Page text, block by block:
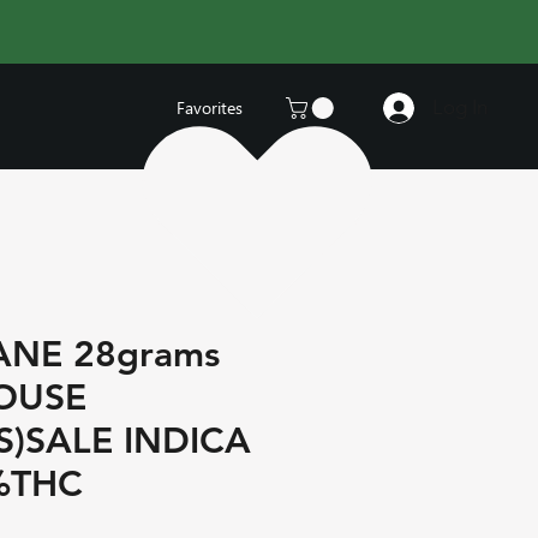
Favorites
28grams
INDICA